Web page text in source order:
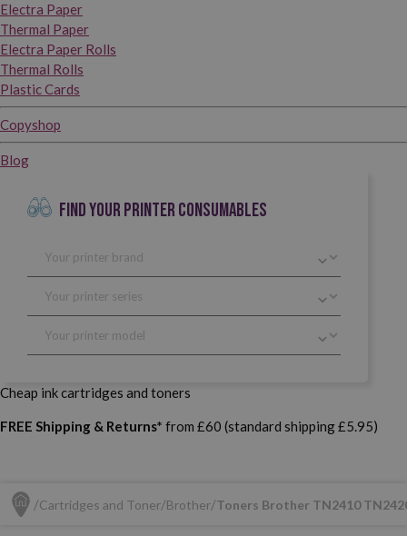
Electra Paper
Thermal Paper
Electra Paper Rolls
Thermal Rolls
Plastic Cards
Copyshop
Blog
FIND YOUR PRINTER CONSUMABLES
Cheap ink cartridges and toners
FREE Shipping & Returns* from £60 (standard shipping £5.95)
Cartridges and Toner Brother Toners Brother TN2410